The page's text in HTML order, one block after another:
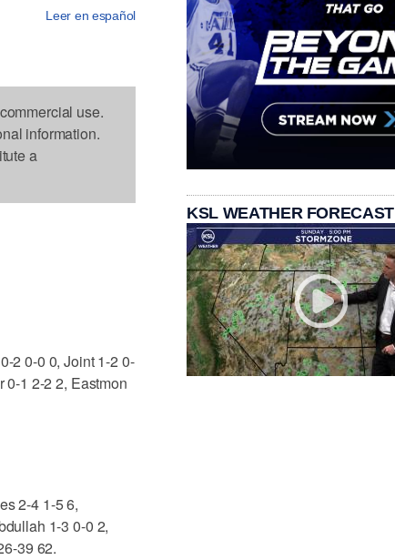
Leer en español
use.
information.
a
2 0-0 0, Joint 1-2 0-
0-1 2-2 2, Eastmon
2-4 1-5 6,
1-3 0-0 2,
39 62.
KSL WEATHER FORECAST